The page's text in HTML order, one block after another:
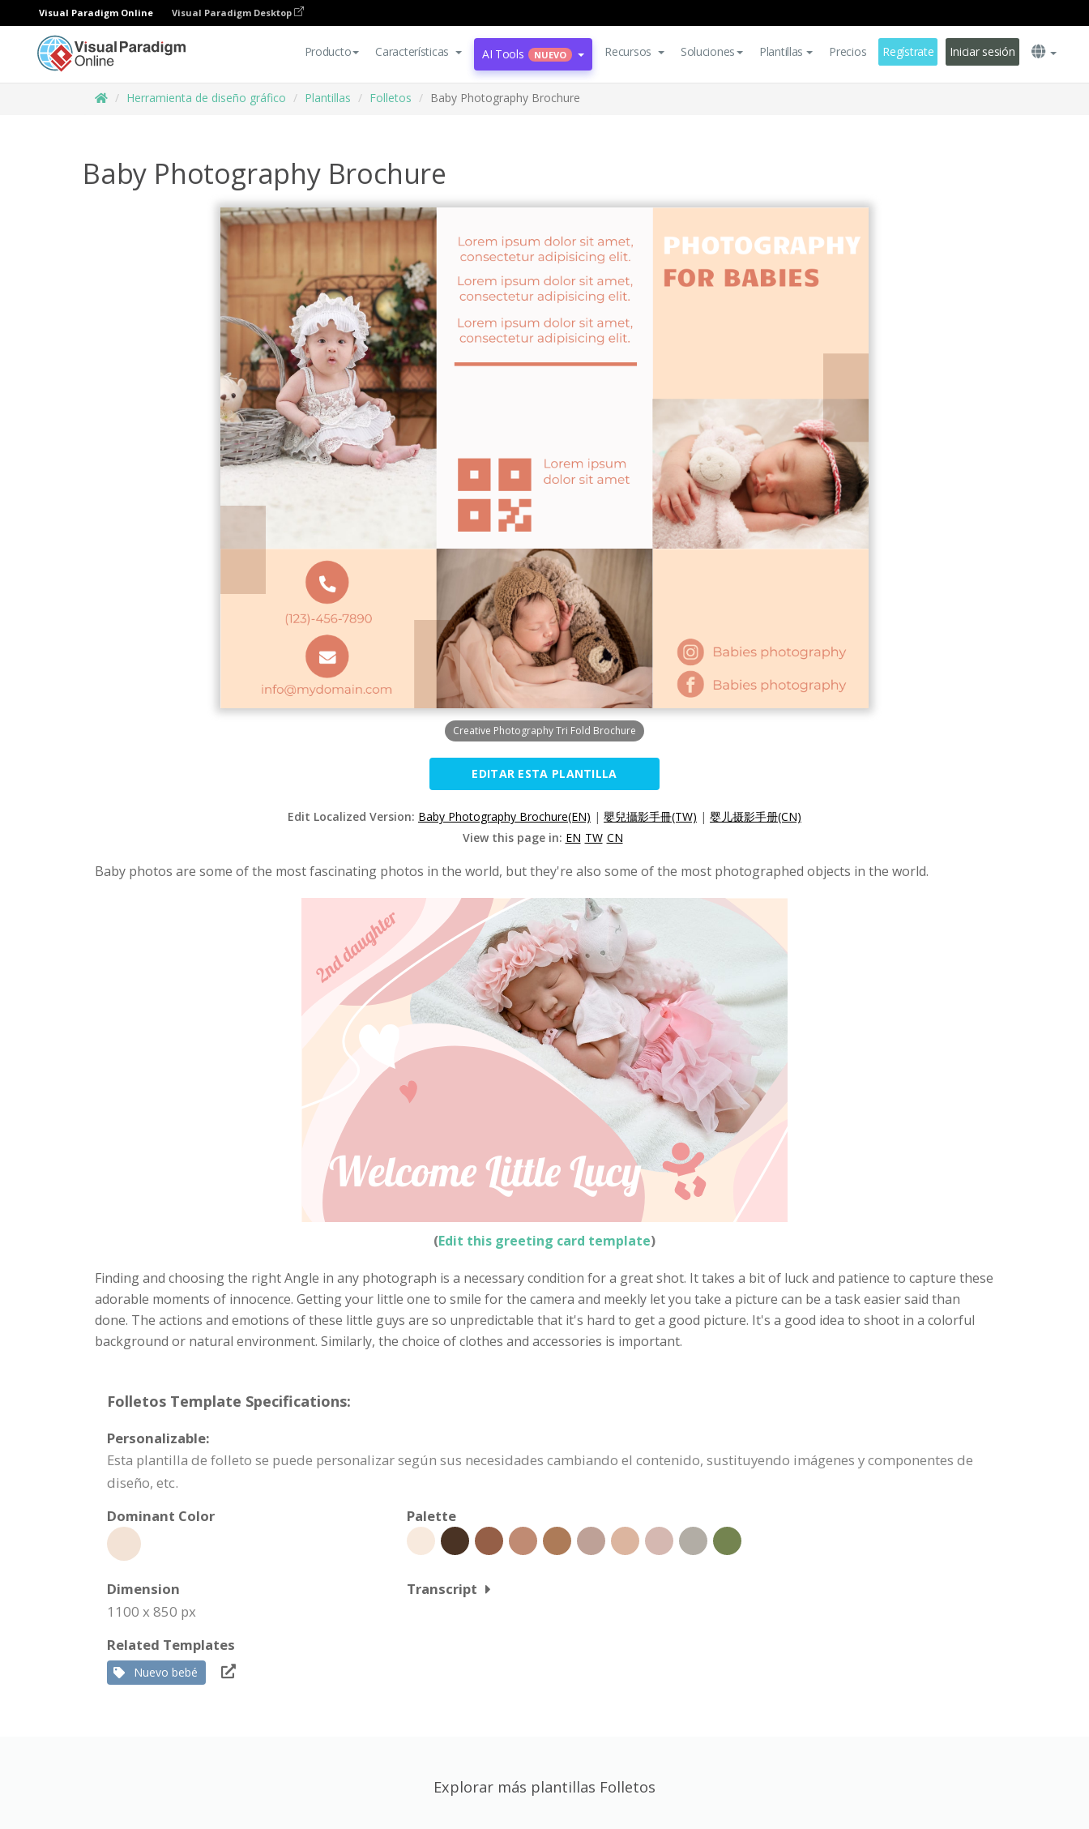
Visual Paradigm Online Visual Paradigm Desktop
Producto Características AI Tools NUEVO Recursos Soluciones Plantillas Precios Regístrate Iniciar sesión
Herramienta de diseño gráfico Plantillas Folletos Baby Photography Brochure
Baby Photography Brochure
Creative Photography Tri Fold Brochure
EDITAR ESTA PLANTILLA
Edit Localized Version: Baby Photography Brochure(EN) | 嬰兒攝影手冊(TW) | 婴儿摄影手册(CN)
View this page in: EN TW CN
Baby photos are some of the most fascinating photos in the world, but they're also some of the most photographed objects in the world.
(Edit this greeting card template)
Finding and choosing the right Angle in any photograph is a necessary condition for a great shot. It takes a bit of luck and patience to capture these
adorable moments of innocence. Getting your little one to smile for the camera and meekly let you take a picture can be a task easier said than
done. The actions and emotions of these little guys are so unpredictable that it's hard to get a good picture. It's a good idea to shoot in a colorful
background or natural environment. Similarly, the choice of clothes and accessories is important.
Folletos Template Specifications:
Personalizable:
Esta plantilla de folleto se puede personalizar según sus necesidades cambiando el contenido, sustituyendo imágenes y componentes de
diseño, etc.
Dominant Color
Palette
Dimension
1100 x 850 px
Transcript
Related Templates
Nuevo bebé
Explorar más plantillas Folletos